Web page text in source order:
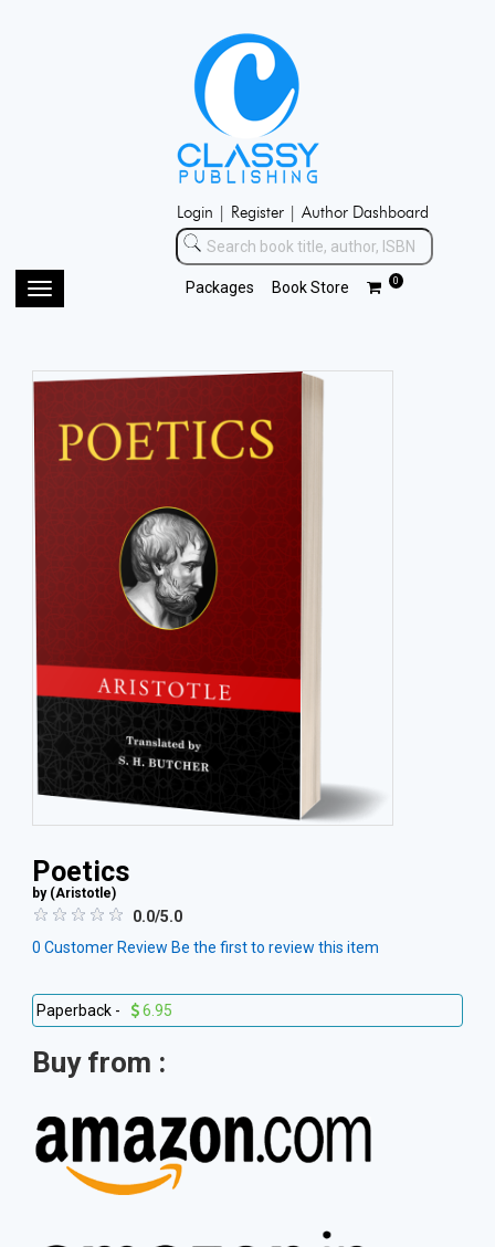
Login | Register | Author Dashboard
Packages Book Store 0
Toggle
Poetics
by (Aristotle)
0.0/5.0
0 Customer Review Be the first to review this item
Paperback - 6.95
Buy from :